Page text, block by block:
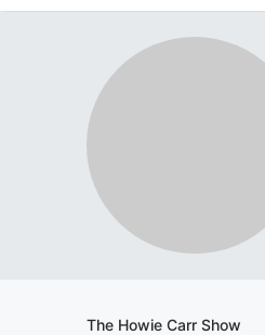
The Howie Carr Show